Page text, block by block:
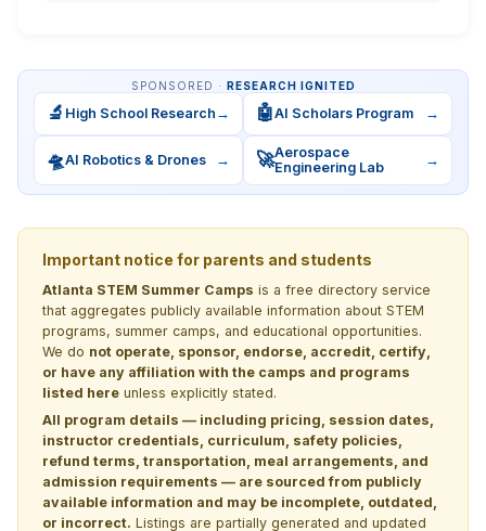
SPONSORED · RESEARCH IGNITED
🔬 High School Research → 🤖AI Scholars Program →
🛸AI Robotics & Drones → 🚀Aerospace
Engineering Lab
→
Important notice for parents and students
Atlanta STEM Summer Camps is a free directory service
that aggregates publicly available information about STEM
programs, summer camps, and educational opportunities.
We do not operate, sponsor, endorse, accredit, certify,
or have any affiliation with the camps and programs
listed here unless explicitly stated.
All program details — including pricing, session dates,
instructor credentials, curriculum, safety policies,
refund terms, transportation, meal arrangements, and
admission requirements — are sourced from publicly
available information and may be incomplete, outdated,
or incorrect. Listings are partially generated and updated